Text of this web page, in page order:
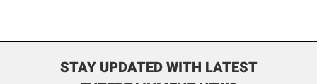
STAY UPDATED WITH LATEST